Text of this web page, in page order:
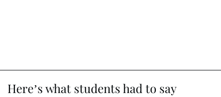
Here’s what students had to say